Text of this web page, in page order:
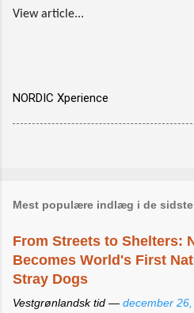
View article...
NORDIC Xperience
Mest populære indlæg i de sidste
From Streets to Shelters:
Becomes World's First
Stray Dogs
Vestgrønlandsk tid — december